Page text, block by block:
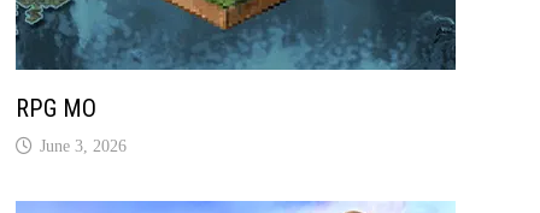
RPG MO
June 3, 2026